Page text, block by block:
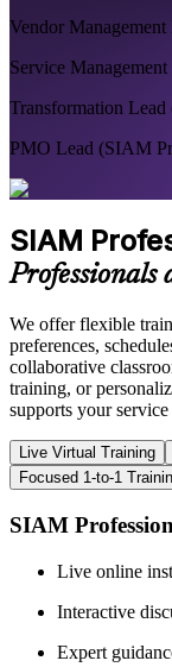
Vendor Management
Service
Transformation
PMO Lead (SIAM
SIAM
Professionals
We offer flexible
preferences,
collaborative
training, or
supports your
Live Virtual Training
Focused 1-to-1
SIAM
Live online
Interactive
Expert